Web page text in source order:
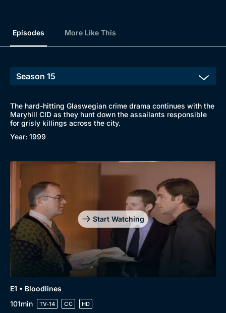
Browse
Episodes More Like This
The hard-hitting Glaswegian crime drama continues with the
Maryhill CID as they hunt down the assailants responsible
for grisly killings across the city.
Year: 1999
Start Watching
E1 • Bloodlines
101min
TV-14 CC HD